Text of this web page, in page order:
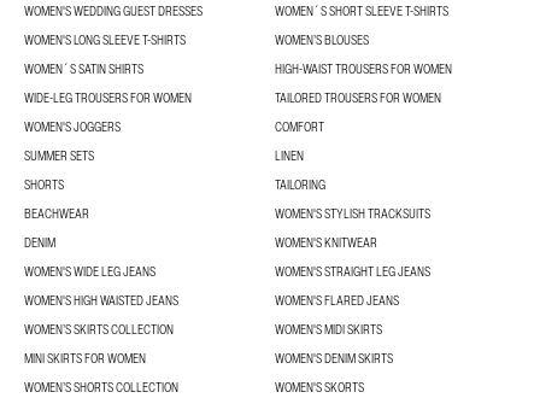
WOMEN'S WEDDING GUEST DRESSES
WOMEN´S SHORT SLEEVE T-SHIRTS
WOMEN'S LONG SLEEVE T-SHIRTS
WOMEN’S BLOUSES
WOMEN´S SATIN SHIRTS
HIGH-WAIST TROUSERS FOR WOMEN
WIDE-LEG TROUSERS FOR WOMEN
TAILORED TROUSERS FOR WOMEN
WOMEN'S JOGGERS
COMFORT
SUMMER SETS
LINEN
SHORTS
TAILORING
BEACHWEAR
WOMEN'S STYLISH TRACKSUITS
DENIM
WOMEN'S KNITWEAR
WOMEN'S WIDE LEG JEANS
WOMEN'S STRAIGHT LEG JEANS
WOMEN'S HIGH WAISTED JEANS
WOMEN'S FLARED JEANS
WOMEN’S SKIRTS COLLECTION
WOMEN'S MIDI SKIRTS
MINI SKIRTS FOR WOMEN
WOMEN'S DENIM SKIRTS
WOMEN’S SHORTS COLLECTION
WOMEN'S SKORTS